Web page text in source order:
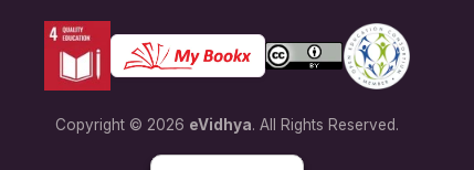
Copyright © 2026 eVidhya. All Rights Reserved.